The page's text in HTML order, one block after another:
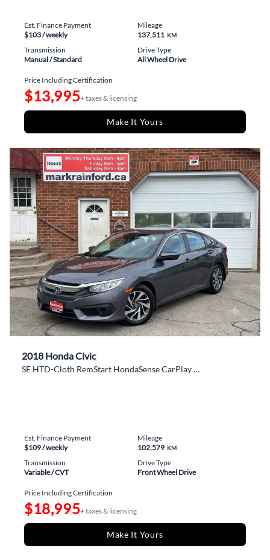
Est. Finance Payment
$103/ weekly
Mileage
137,511 KM
Transmission
Manual / Standard
Drive Type
All Wheel Drive
Price Including Certification
$13,995+ taxes & licensing
Make It Yours
2018 Honda Civic
SE HTD-Cloth RemStart HondaSense CarPlay BackupCam
Est. Finance Payment
$109/ weekly
Mileage
102,579 KM
Transmission
Variable / CVT
Drive Type
Front Wheel Drive
Price Including Certification
$18,995+ taxes & licensing
Make It Yours